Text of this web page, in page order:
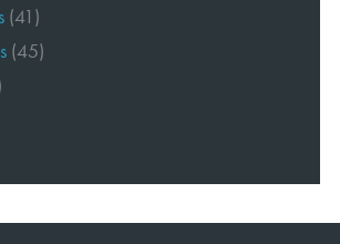
(41)
(45)